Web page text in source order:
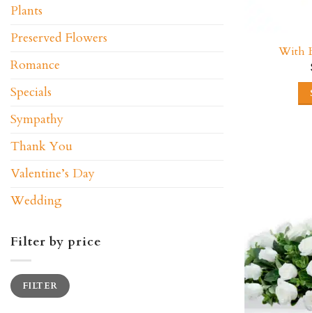
Plants
Preserved Flowers
Romance
Specials
Sympathy
Thank You
Valentine’s Day
Wedding
Filter by price
Min
price
Max
priceFILTER
With